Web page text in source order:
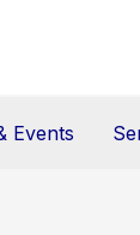
Events